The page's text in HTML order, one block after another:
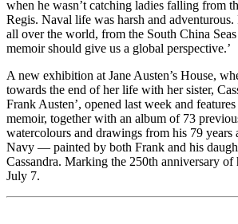
when he wasn’t catching ladies falling from
Regis. Naval life was harsh and adventurous.
all over the world, from the South China
memoir should give us a global perspective.’
A new exhibition at Jane Austen’s House,
towards the end of her life with her sister,
Frank Austen’, opened last week and
memoir, together with an album of 73
watercolours and drawings from his 79 years
Navy — painted by both Frank and his
Cassandra. Marking the 250th anniversary
July 7.